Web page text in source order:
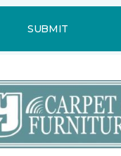
SUBMIT